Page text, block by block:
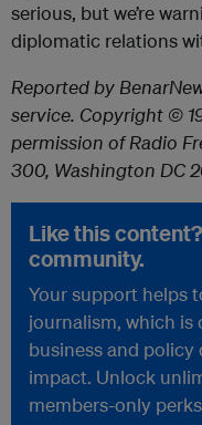
serious, but we’re
diplomatic relations
Reported by
service. Copyright ©
permission of Radio
300, Washington DC
Like this
community.
Your support helps
journalism, which
business and
impact. Unlock
members-only